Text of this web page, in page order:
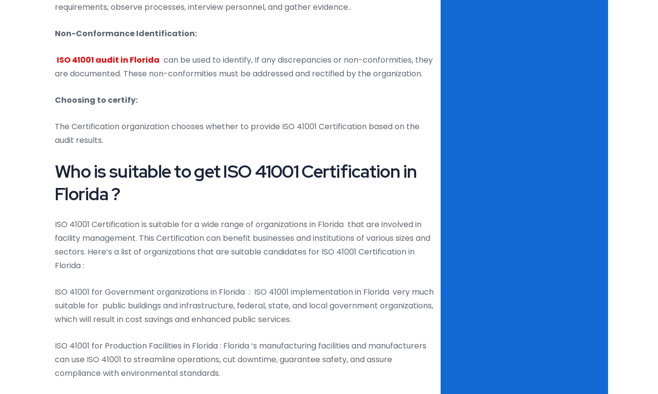
requirements, observe processes, interview personnel, and gather evidence..
Non-Conformance Identification:
ISO 41001 audit in Florida can be used to identify, If any discrepancies or non-conformities, they
are documented. These non-conformities must be addressed and rectified by the organization.
Choosing to certify:
The Certification organization chooses whether to provide ISO 41001 Certification based on the
audit results.
Who is suitable to get ISO 41001 Certification in
Florida ?
ISO 41001 Certification is suitable for a wide range of organizations in Florida that are involved in
facility management. This Certification can benefit businesses and institutions of various sizes and
sectors. Here’s a list of organizations that are suitable candidates for ISO 41001 Certification in
Florida :
ISO 41001 for Government organizations in Florida : ISO 41001 implementation in Florida very much
suitable for public buildings and infrastructure, federal, state, and local government organizations,
which will result in cost savings and enhanced public services.
ISO 41001 for Production Facilities in Florida : Florida ‘s manufacturing facilities and manufacturers
can use ISO 41001 to streamline operations, cut downtime, guarantee safety, and assure
compliance with environmental standards.